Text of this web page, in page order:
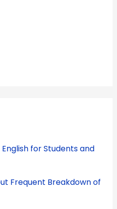
for Students and
Frequent Breakdown of